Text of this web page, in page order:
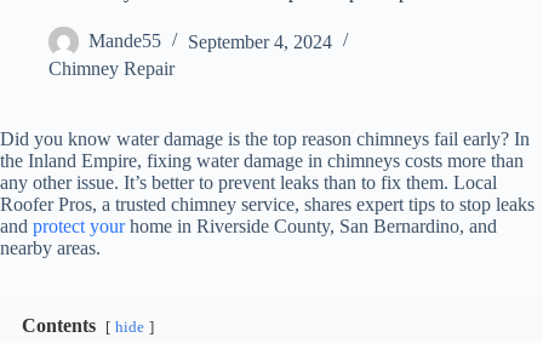
Mande55
September 4, 2024
Chimney Repair
Did you know water damage is the top reason chimneys fail early? In
the Inland Empire, fixing water damage in chimneys costs more than
any other issue. It’s better to prevent leaks than to fix them. Local
Roofer Pros, a trusted chimney service, shares expert tips to stop leaks
and protect yourhome in Riverside County, San Bernardino, and
nearby areas.
Contents hide